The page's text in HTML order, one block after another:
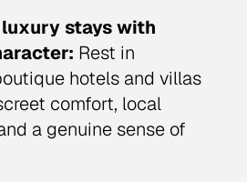
stays with
Rest in
hotels and villas
comfort, local
a genuine sense of